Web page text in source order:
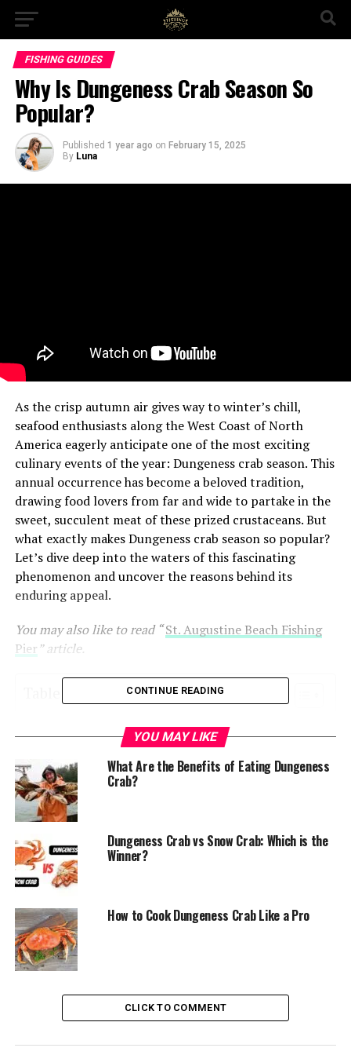
FISHING GUIDES
Why Is Dungeness Crab Season So
Popular?
Published 1 year ago on February 15, 2025
By Luna
As the crisp autumn air gives way to winter’s chill,
seafood enthusiasts along the West Coast of North
America eagerly anticipate one of the most exciting
culinary events of the year: Dungeness crab season. This
annual occurrence has become a beloved tradition,
drawing food lovers from far and wide to partake in the
sweet, succulent meat of these prized crustaceans. But
what exactly makes Dungeness crab season so popular?
Let’s dive deep into the waters of this fascinating
phenomenon and uncover the reasons behind its
enduring appeal.
You may also like to read “St. Augustine Beach Fishing
Pier” article.
Table of Contents
The Rich History of Dungeness Crab
Origin and Discovery
Cultural Significance
The Irresistible Appeal of Dungeness Crab
Unparalleled Flavor Profile
The Seasonality Factor
CONTINUE READING
YOU MAY LIKE
What Are the Benefits of Eating Dungeness
Crab?
Dungeness Crab vs Snow Crab: Which is the
Winner?
How to Cook Dungeness Crab Like a Pro
CLICK TO COMMENT